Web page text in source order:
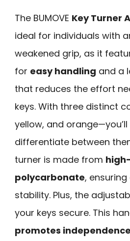
The BUMOVE Key Turner
ideal for individuals with
weakened grip, as it
for easy handling and a
that reduces the effort
keys. With three distinct
yellow, and
differentiate between
turner is made from
polycarbonate,
stability. Plus, the
your keys secure. This
promotes independence